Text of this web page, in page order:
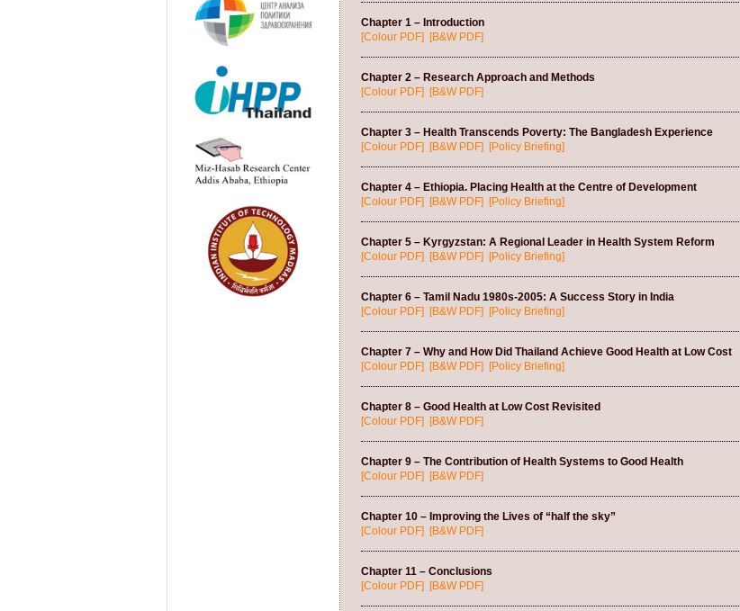
Chapter 1 – Introduction
[Colour PDF]
[B&W PDF]
Chapter 2 – Research Approach and Methods
[Colour PDF]
[B&W PDF]
Chapter 3 – Health Transcends Poverty: The Bangladesh Experience
[Colour PDF]
[B&W PDF] [Policy Briefing]
Chapter 4 – Ethiopia. Placing Health at the Centre of Development
[Colour PDF]
[B&W PDF] [Policy Briefing]
Chapter 5 – Kyrgyzstan: A Regional Leader in Health System Reform
[Colour PDF]
[B&W PDF] [Policy Briefing]
Chapter 6 – Tamil Nadu 1980s-2005: A Success Story in India
[Colour PDF]
[B&W PDF] [Policy Briefing]
Chapter 7 – Why and How Did Thailand Achieve Good Health at Low Cost
[Colour PDF]
[B&W PDF] [Policy Briefing]
Chapter 8 – Good Health at Low Cost Revisited
[Colour PDF]
[B&W PDF]
Chapter 9 – The Contribution of Health Systems to Good Health
[Colour PDF]
[B&W PDF]
Chapter 10 – Improving the Lives of “half the sky”
[Colour PDF]
[B&W PDF]
Chapter 11 – Conclusions
[Colour PDF]
[B&W PDF]